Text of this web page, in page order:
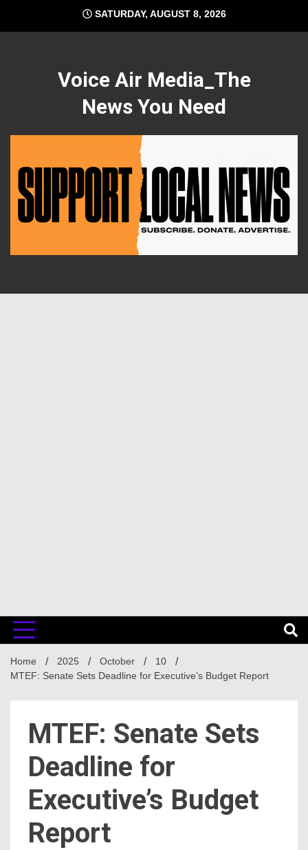
content
SATURDAY, AUGUST 8, 2026
Voice Air Media_The
News You Need
Home 2025 October
10
MTEF: Senate Sets Deadline for Executive’s Budget Report
MTEF: Senate Sets
Deadline for
Executive’s Budget
Report